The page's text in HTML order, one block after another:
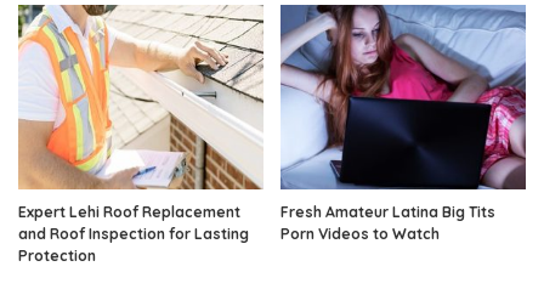
Expert Lehi Roof Replacement
and Roof Inspection for Lasting
Protection
Fresh Amateur Latina Big Tits
Porn Videos to Watch